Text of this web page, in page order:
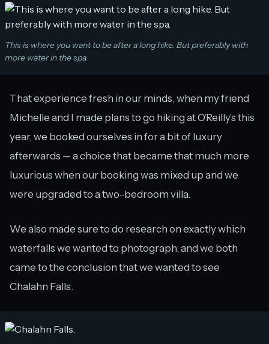
This is where you want to be after a long hike. But preferably with
more water in the spa.
That experience fresh in our minds, when my friend
Michelle and I made plans to go hiking at O’Reilly’s this
year, we booked ourselves in for a bit of luxury
afterwards — a choice that became that much more
luxurious when our booking was mixed up and we
were upgraded to a two-bedroom villa.
We also made sure to do research on exactly which
waterfalls we wanted to photograph, and we both
came to the conclusion that we wanted to see
Chalahn Falls.